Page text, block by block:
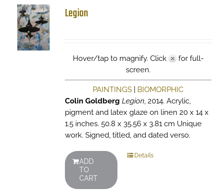
Legion
Hover/tap to magnify. Click
for full-
screen.
PAINTINGS
BIOMORPHIC
Colin Goldberg Legion, 2014. Acrylic,
pigment and latex glaze on linen 20 x 14 x
1.5 inches. 50.8 x 35.56 x 3.81 cm Unique
work. Signed, titled, and dated verso.
ADD
TO
CART
Details